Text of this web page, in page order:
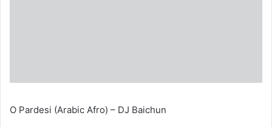
O Pardesi (Arabic Afro) – DJ Baichun